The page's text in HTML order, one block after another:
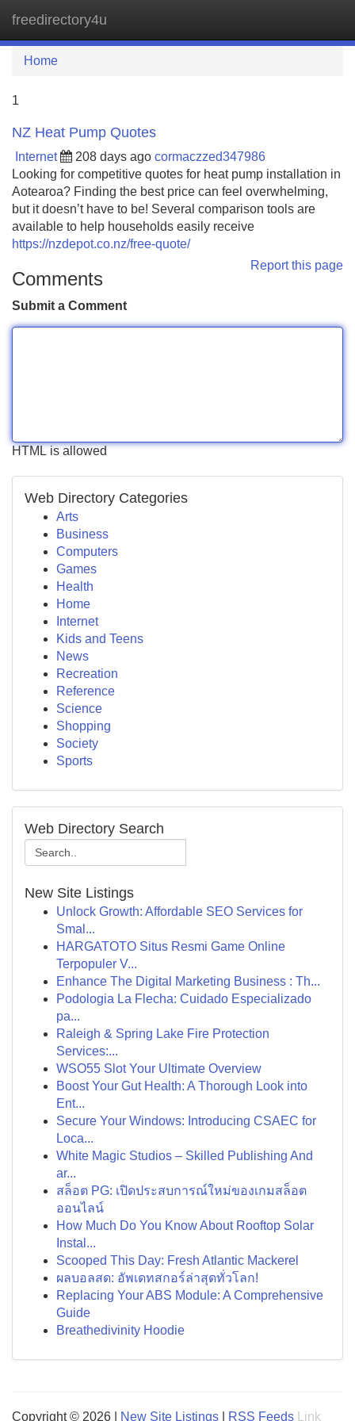
freedirectory4u
Home
1
NZ Heat Pump Quotes
Internet 208 days ago cormaczzed347986
Looking for competitive quotes for heat pump installation in
Aotearoa? Finding the best price can feel overwhelming,
but it doesn’t have to be! Several comparison tools are
available to help households easily receive
https://nzdepot.co.nz/free-quote/
Report this page
Comments
Submit a Comment
HTML is allowed
Web Directory Categories
Arts
Business
Computers
Games
Health
Home
Internet
Kids and Teens
News
Recreation
Reference
Science
Shopping
Society
Sports
Web Directory Search
New Site Listings
Unlock Growth: Affordable SEO Services for
Smal...
HARGATOTO Situs Resmi Game Online
Terpopuler V...
Enhance The Digital Marketing Business : Th...
Podologia La Flecha: Cuidado Especializado
pa...
Raleigh & Spring Lake Fire Protection
Services:...
WSO55 Slot Your Ultimate Overview
Boost Your Gut Health: A Thorough Look into
Ent...
Secure Your Windows: Introducing CSAEC for
Loca...
White Magic Studios – Skilled Publishing And
ar...
สล็อต PG: เปิดประสบการณ์ใหม่ของเกมสล็อต
ออนไลน์
How Much Do You Know About Rooftop Solar
Instal...
Scooped This Day: Fresh Atlantic Mackerel
ผลบอลสด: อัพเดทสกอร์ล่าสุดทั่วโลก!
Replacing Your ABS Module: A Comprehensive
Guide
Breathedivinity Hoodie
Copyright © 2026 | New Site Listings RSS Feeds Link